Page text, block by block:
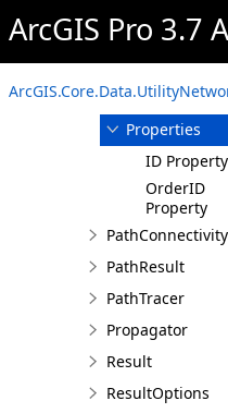
ArcGIS Pro 3.7
Overview
Members
Properties
ID Property
OrderID
Property
PathConnectivity
PathResult
PathTracer
Propagator
Result
ResultOptions